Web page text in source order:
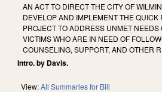
AN ACT TO DIRECT THE CITY OF
DEVELOP AND IMPLEMENT THE QUICK
PROJECT TO ADDRESS UNMET NEEDS
VICTIMS WHO ARE IN NEED OF
COUNSELING, SUPPORT, AND OTHER
Intro. by Davis.
View:All Summaries for Bill